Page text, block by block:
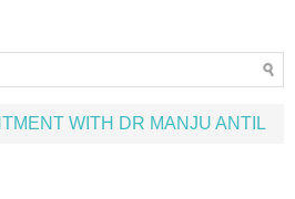
WITH DR MANJU ANTIL